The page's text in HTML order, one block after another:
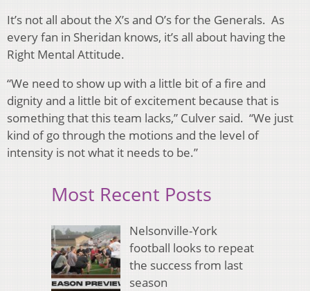
It’s not all about the X’s and O’s for the Generals. As
every fan in Sheridan knows, it’s all about having the
Right Mental Attitude.
“We need to show up with a little bit of a fire and
dignity and a little bit of excitement because that is
something that this team lacks,” Culver said. “We just
kind of go through the motions and the level of
intensity is not what it needs to be.”
Most Recent Posts
Nelsonville-York
football looks to repeat
the success from last
season